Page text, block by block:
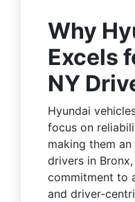
Why
Excels
NY
Hyundai
focus on
making them
drivers in
commitment to
and driver-